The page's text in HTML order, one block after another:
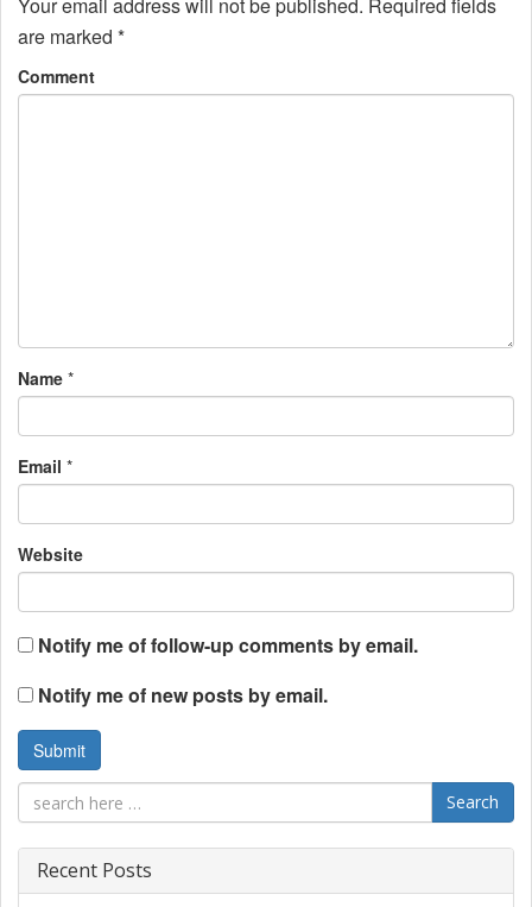
a
v
i
o
n
Your email address will not be published. Required fields
are marked *
Comment
Name *
Email *
Website
Notify me of follow-up comments by email.
Notify me of new posts by email.
Search
Recent Posts